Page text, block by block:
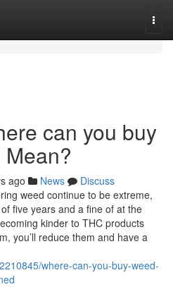
can you buy
ago News
Discuss
weed continue to be extreme,
five years and a fine of at the
kinder to THC products
you’ll reduce them and have a
where-can-you-buy-weed-